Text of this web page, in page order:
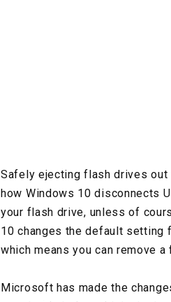
Safely ejecting flash drives
how Windows 10 disconnects
your flash drive, unless of
10 changes the default setting
which means you can remove
Microsoft has made the